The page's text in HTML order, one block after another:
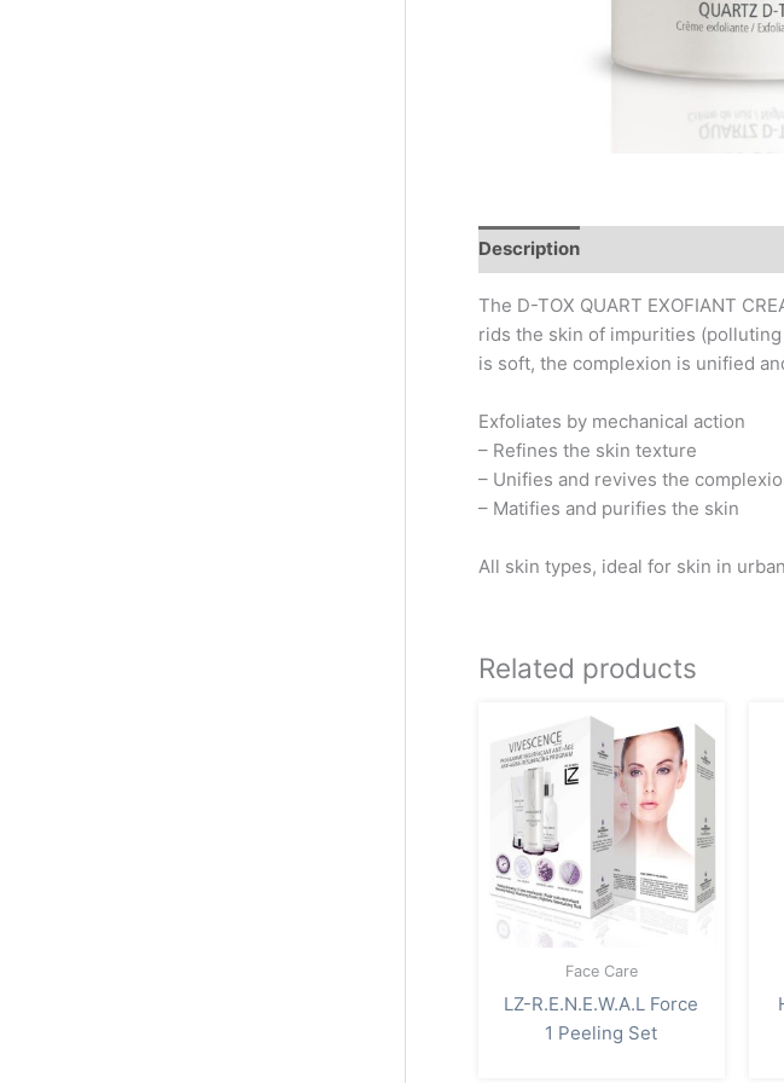
Description
The D-TOX QUART EXOFIANT
rids the skin of impurities
is soft, the complexion is unified
Exfoliates by mechanical action
– Refines the skin texture
– Unifies and revives the
– Matifies and purifies the skin
All skin types, ideal for skin in
Related products
Face Care
LZ-R.E.N.E.W.A.L Force
1 Peeling Set